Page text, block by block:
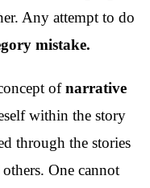
Any attempt to do
mistake.
ofnarrative
within the story
through the stories
One cannot